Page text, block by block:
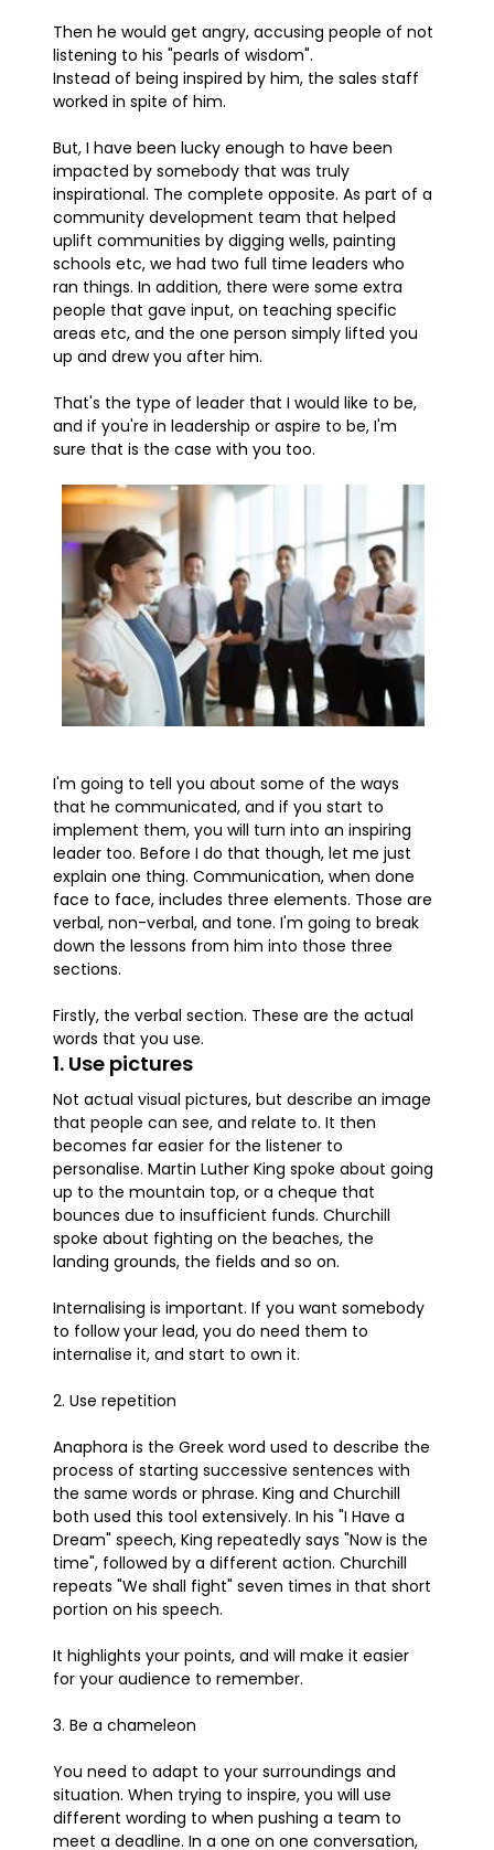
Then he would get angry, accusing people of not
listening to his "pearls of wisdom".
Instead of being inspired by him, the sales staff
worked in spite of him.
But, I have been lucky enough to have been
impacted by somebody that was truly
inspirational. The complete opposite. As part of a
community development team that helped
uplift communities by digging wells, painting
schools etc, we had two full time leaders who
ran things. In addition, there were some extra
people that gave input, on teaching specific
areas etc, and the one person simply lifted you
up and drew you after him.
That's the type of leader that I would like to be,
and if you're in leadership or aspire to be, I'm
sure that is the case with you too.
I'm going to tell you about some of the ways
that he communicated, and if you start to
implement them, you will turn into an inspiring
leader too. Before I do that though, let me just
explain one thing. Communication, when done
face to face, includes three elements. Those are
verbal, non-verbal, and tone. I'm going to break
down the lessons from him into those three
sections.
Firstly, the verbal section. These are the actual
words that you use.
1. Use pictures
Not actual visual pictures, but describe an image
that people can see, and relate to. It then
becomes far easier for the listener to
personalise. Martin Luther King spoke about going
up to the mountain top, or a cheque that
bounces due to insufficient funds. Churchill
spoke about fighting on the beaches, the
landing grounds, the fields and so on.
Internalising is important. If you want somebody
to follow your lead, you do need them to
internalise it, and start to own it.
2. Use repetition
Anaphora is the Greek word used to describe the
process of starting successive sentences with
the same words or phrase. King and Churchill
both used this tool extensively. In his "I Have a
Dream" speech, King repeatedly says "Now is the
time", followed by a different action. Churchill
repeats "We shall fight" seven times in that short
portion on his speech.
It highlights your points, and will make it easier
for your audience to remember.
3. Be a chameleon
You need to adapt to your surroundings and
situation. When trying to inspire, you will use
different wording to when pushing a team to
meet a deadline. In a one on one conversation,